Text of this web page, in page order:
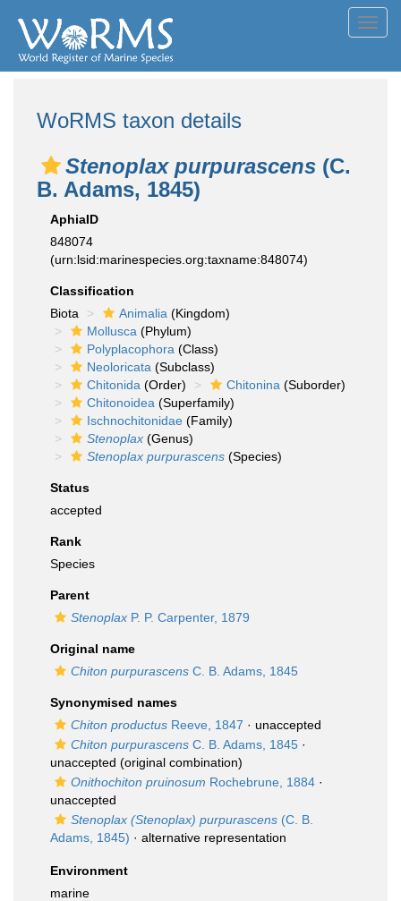
WoRMS taxon details
Stenoplax purpurascens (C.
B. Adams, 1845)
AphiaID
848074
(urn:lsid:marinespecies.org:taxname:848074)
Classification
Biota
Animalia (Kingdom)
Mollusca (Phylum)
Polyplacophora (Class)
Neoloricata (Subclass)
Chitonida (Order) Chitonina (Suborder)
Chitonoidea (Superfamily)
Ischnochitonidae (Family)
Stenoplax (Genus)
Stenoplax purpurascens (Species)
Status
accepted
Rank
Species
Parent
Stenoplax P. P. Carpenter, 1879
Original name
Chiton purpurascens C. B. Adams, 1845
Synonymised names
Chiton productus Reeve, 1847 · unaccepted
Chiton purpurascens C. B. Adams, 1845 ·
unaccepted (original combination)
Onithochiton pruinosum Rochebrune, 1884 ·
unaccepted
Stenoplax (Stenoplax) purpurascens (C. B.
Adams, 1845) · alternative representation
Environment
marine